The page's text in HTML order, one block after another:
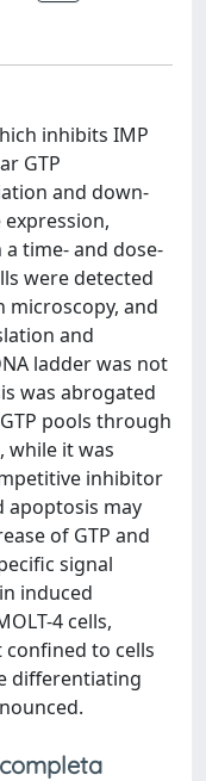
inhibits IMP
GTP
and down-
a time- and dose-
were detected
microscopy, and
and
ladder was not
was abrogated
pools through
while it was
inhibitor
apoptosis may
of GTP and
signal
induced
4 cells,
to cells
differentiating